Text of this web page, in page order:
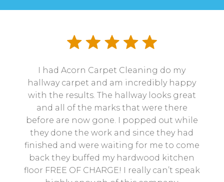
I had Acorn Carpet Cleaning do my
hallway carpet and am incredibly happy
with the results. The hallway looks great
and all of the marks that were there
before are now gone. I popped out while
they done the work and since they had
finished and were waiting for me to come
back they buffed my hardwood kitchen
floor FREE OF CHARGE! I really can’t speak